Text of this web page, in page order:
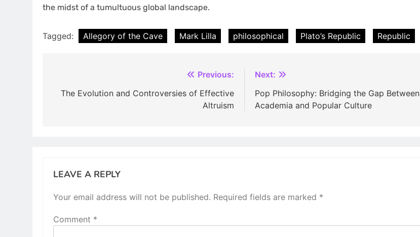
the midst of a tumultuous global landscape.
Tagged: Allegory of the Cave Mark Lilla philosophical Plato’s Republic Republic
navigation
Previous:
The Evolution and Controversies of Effective
Altruism
Next:
Pop Philosophy: Bridging the Gap Between
Academia and Popular Culture
LEAVE A REPLY
Your email address will not be published. Required fields are marked *
Comment *